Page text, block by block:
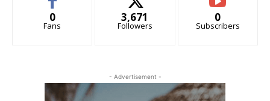
0
Fans
3,671
Followers
0
Subscribers
- Advertisement -